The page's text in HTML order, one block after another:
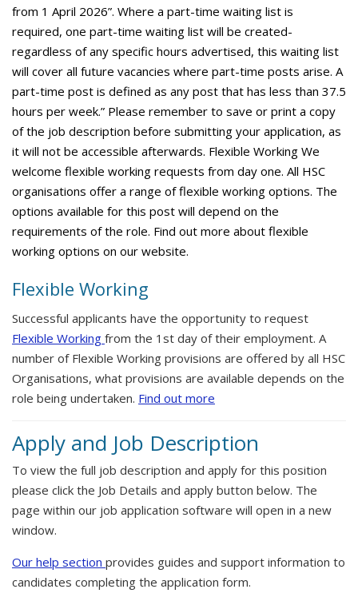
from 1 April 2026”. Where a part-time waiting list is
required, one part-time waiting list will be created-
regardless of any specific hours advertised, this waiting list
will cover all future vacancies where part-time posts arise. A
part-time post is defined as any post that has less than 37.5
hours per week.” Please remember to save or print a copy
of the job description before submitting your application, as
it will not be accessible afterwards. Flexible Working We
welcome flexible working requests from day one. All HSC
organisations offer a range of flexible working options. The
options available for this post will depend on the
requirements of the role. Find out more about flexible
working options on our website.
Flexible Working
Successful applicants have the opportunity to request
Flexible Working from the 1st day of their employment. A
number of Flexible Working provisions are offered by all HSC
Organisations, what provisions are available depends on the
role being undertaken. Find out more
Apply and Job Description
To view the full job description and apply for this position
please click the Job Details and apply button below. The
page within our job application software will open in a new
window.
Our help section provides guides and support information to
candidates completing the application form.